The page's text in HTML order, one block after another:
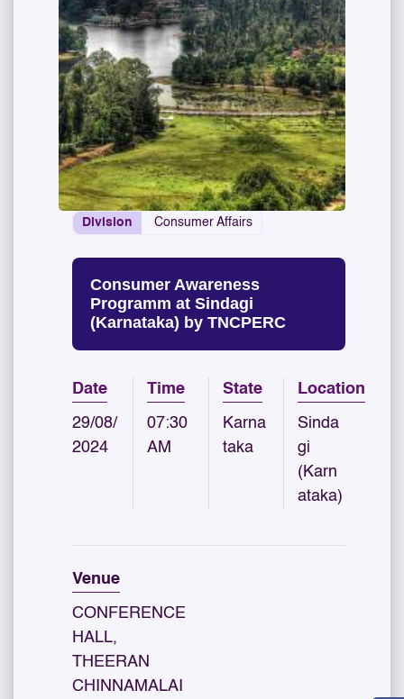
Division Consumer Affairs
Consumer Awareness
Programm at Sindagi
(Karnataka) by TNCPERC
Date
29/08/
2024
Time
07:30
AM
State
Karna
taka
Location
Sinda
gi
(Karn
ataka)
Venue
CONFERENCE
HALL,
THEERAN
CHINNAMALAI